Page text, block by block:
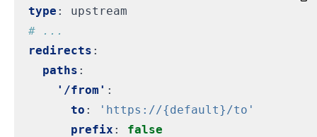
type :
upstream
# ...
redirects :
paths :
'/from' :
to :
'https://{default}/to'
prefix : false